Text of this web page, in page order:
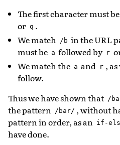
The first character must be
or q .
We match /b in the URL
must be a followed by r
We match the a and r ,
follow.
Thus we have shown that /
the pattern /bar/ , without
pattern in order, as an if-
have done.